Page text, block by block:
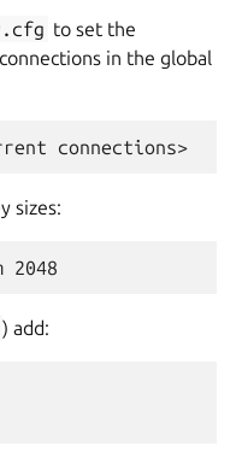
to set the
in the global
sizes:
) add: